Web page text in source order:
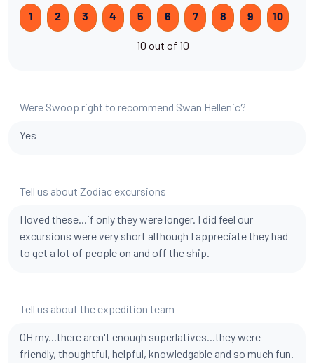
1 2 3 4 5 6 7 8 9 10
10 out of 10
Were Swoop right to recommend Swan Hellenic?
Yes
Tell us about Zodiac excursions
I loved these...if only they were longer. I did feel our
excursions were very short although I appreciate they had
to get a lot of people on and off the ship.
Tell us about the expedition team
OH my...there aren't enough superlatives...they were
friendly, thoughtful, helpful, knowledgable and so much fun.